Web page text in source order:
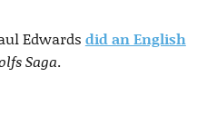
Edwards did an English
Saga.